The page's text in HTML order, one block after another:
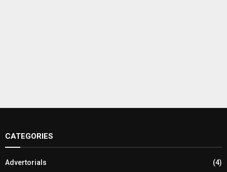
CATEGORIES
Advertorials
(4)